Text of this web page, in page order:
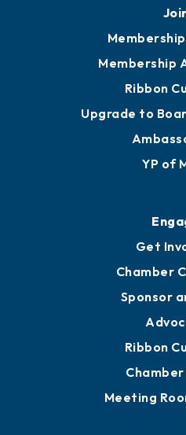
Membership
Ribbon
Upgrade to
YP of
Get
Chamber
Sponsor
Ribbon
Meeting